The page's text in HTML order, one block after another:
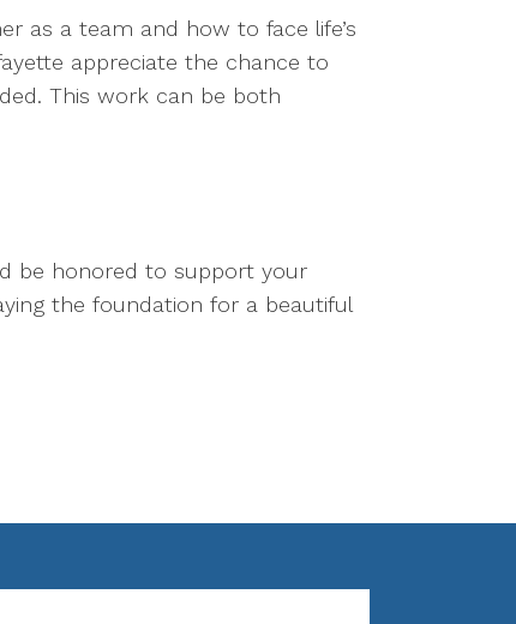
as a team and how to face life’s
appreciate the chance to
This work can be both
be honored to support your
the foundation for a beautiful